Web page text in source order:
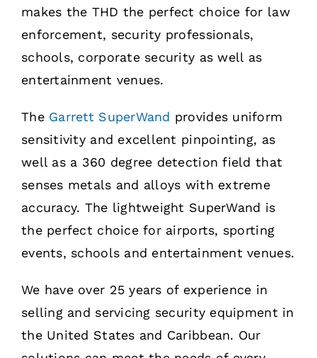
makes the THD the perfect choice for law
enforcement, security professionals,
schools, corporate security as well as
entertainment venues.
The Garrett SuperWand provides uniform
sensitivity and excellent pinpointing, as
well as a 360 degree detection field that
senses metals and alloys with extreme
accuracy. The lightweight SuperWand is
the perfect choice for airports, sporting
events, schools and entertainment venues.
We have over 25 years of experience in
selling and servicing security equipment in
the United States and Caribbean. Our